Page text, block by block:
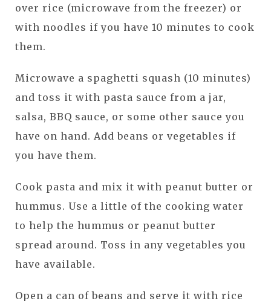
over rice (microwave from the freezer) or
with noodles if you have 10 minutes to cook
them.
Microwave a spaghetti squash (10 minutes)
and toss it with pasta sauce from a jar,
salsa, BBQ sauce, or some other sauce you
have on hand. Add beans or vegetables if
you have them.
Cook pasta and mix it with peanut butter or
hummus. Use a little of the cooking water
to help the hummus or peanut butter
spread around. Toss in any vegetables you
have available.
Open a can of beans and serve it with rice